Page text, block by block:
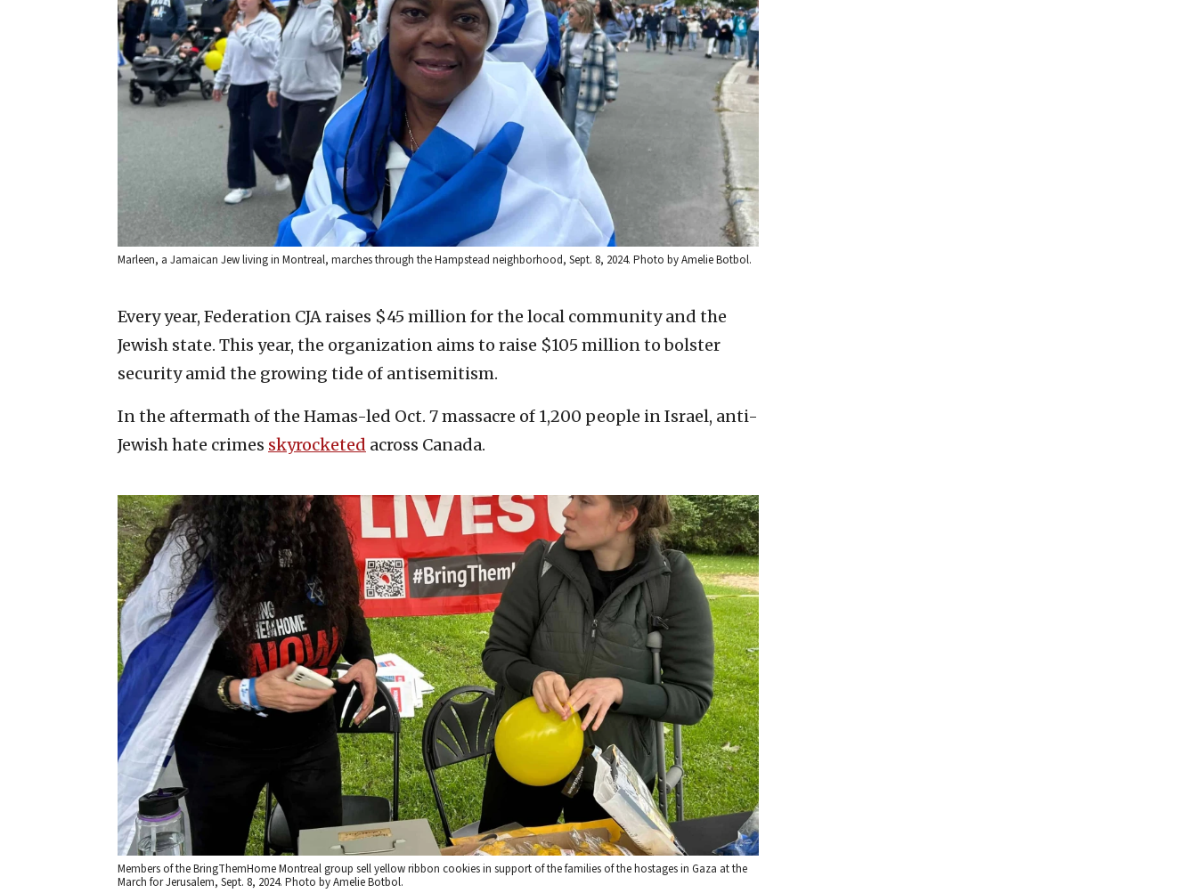
Marleen, a Jamaican Jew living in Montreal, marches through the Hampstead neighborhood, Sept. 8, 2024. Photo by Amelie Botbol.
Every year, Federation CJA raises $45 million for the local community and the
Jewish state. This year, the organization aims to raise $105 million to bolster
security amid the growing tide of antisemitism.
In the aftermath of the Hamas-led Oct. 7 massacre of 1,200 people in Israel, anti-
Jewish hate crimes skyrocketed across Canada.
Members of the BringThemHome Montreal group sell yellow ribbon cookies in support of the families of the hostages in Gaza at the
March for Jerusalem, Sept. 8, 2024. Photo by Amelie Botbol.